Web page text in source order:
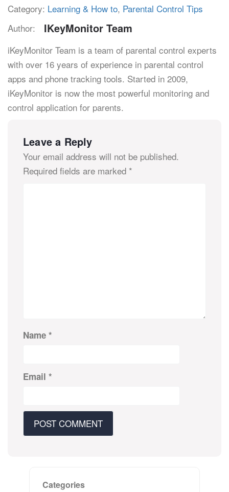
Category: Learning & How to, Parental Control Tips
Author:
IKeyMonitor Team
iKeyMonitor Team is a team of parental control experts
with over 16 years of experience in parental control
apps and phone tracking tools. Started in 2009,
iKeyMonitor is now the most powerful monitoring and
control application for parents.
Leave a Reply
Your email address will not be published.
Required fields are marked *
Name *
Email *
Categories